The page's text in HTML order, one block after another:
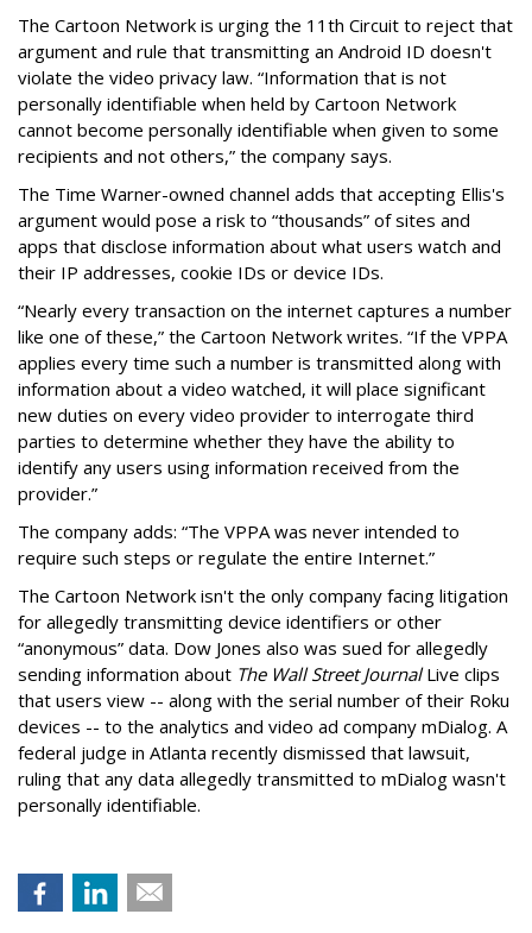
The Cartoon Network is urging the 11th Circuit to reject that
argument and rule that transmitting an Android ID doesn't
violate the video privacy law. “Information that is not
personally identifiable when held by Cartoon Network
cannot become personally identifiable when given to some
recipients and not others,” the company says.
The Time Warner-owned channel adds that accepting Ellis's
argument would pose a risk to “thousands” of sites and
apps that disclose information about what users watch and
their IP addresses, cookie IDs or device IDs.
“Nearly every transaction on the internet captures a number
like one of these,” the Cartoon Network writes. “If the VPPA
applies every time such a number is transmitted along with
information about a video watched, it will place significant
new duties on every video provider to interrogate third
parties to determine whether they have the ability to
identify any users using information received from the
provider.”
The company adds: “The VPPA was never intended to
require such steps or regulate the entire Internet.”
The Cartoon Network isn't the only company facing litigation
for allegedly transmitting device identifiers or other
“anonymous” data. Dow Jones also was sued for allegedly
sending information about The Wall Street JournalLive clips
that users view -- along with the serial number of their Roku
devices -- to the analytics and video ad company mDialog. A
federal judge in Atlanta recently dismissed that lawsuit,
ruling that any data allegedly transmitted to mDialog wasn't
personally identifiable.